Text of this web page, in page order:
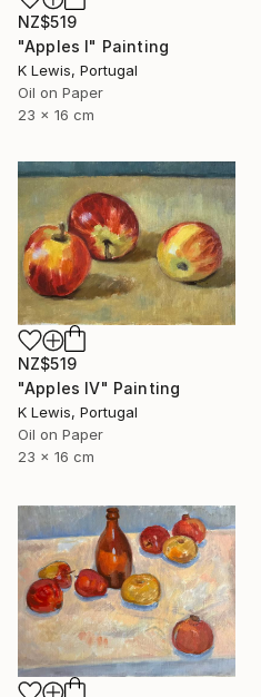
NZ$519
"Apples I" Painting
K Lewis, Portugal
Oil on Paper
23 x 16 cm
NZ$519
"Apples IV" Painting
K Lewis, Portugal
Oil on Paper
23 x 16 cm